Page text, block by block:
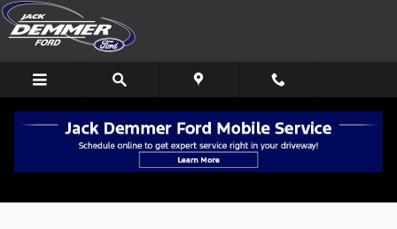
Skip to main content